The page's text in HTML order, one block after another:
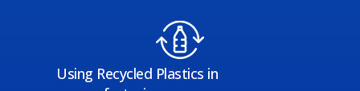
Using Recycled Plastics in